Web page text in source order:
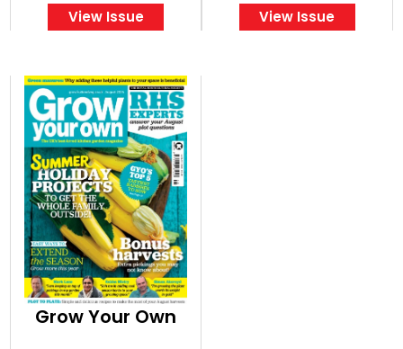
View Issue
View Issue
Grow Your Own